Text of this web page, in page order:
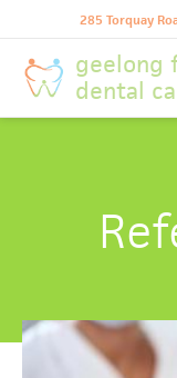
285 Torquay
geelong
dental